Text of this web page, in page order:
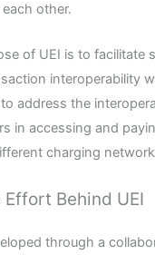
other.
of UEI is to facilitate
interoperability
address the
in accessing and
charging
Behind UEI
through a